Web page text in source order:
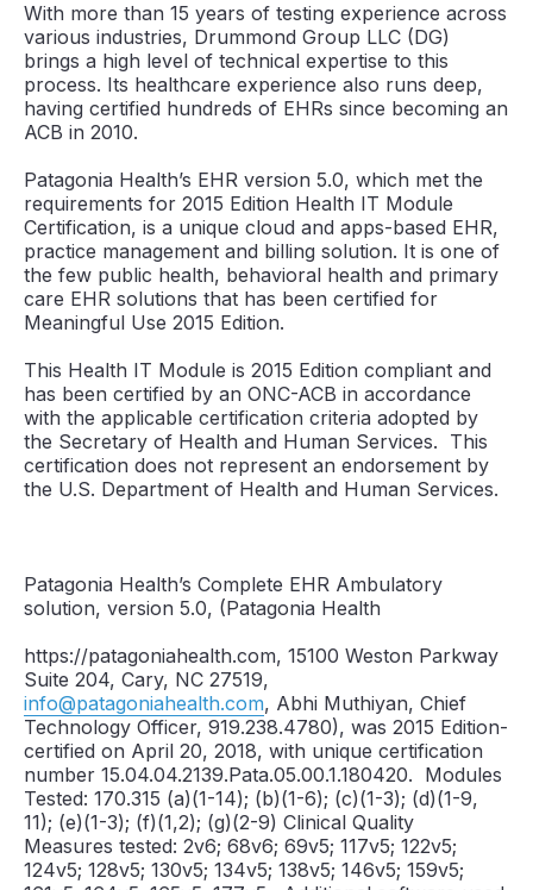
With more than 15 years of testing experience across
various industries, Drummond Group LLC (DG)
brings a high level of technical expertise to this
process. Its healthcare experience also runs deep,
having certified hundreds of EHRs since becoming an
ACB in 2010.
Patagonia Health’s EHR version 5.0, which met the
requirements for 2015 Edition Health IT Module
Certification, is a unique cloud and apps-based EHR,
practice management and billing solution. It is one of
the few public health, behavioral health and primary
care EHR solutions that has been certified for
Meaningful Use 2015 Edition.
This Health IT Module is 2015 Edition compliant and
has been certified by an ONC-ACB in accordance
with the applicable certification criteria adopted by
the Secretary of Health and Human Services. This
certification does not represent an endorsement by
the U.S. Department of Health and Human Services.
Patagonia Health’s Complete EHR Ambulatory
solution, version 5.0, (Patagonia Health
https://patagoniahealth.com, 15100 Weston Parkway
Suite 204, Cary, NC 27519,
info@patagoniahealth.com, Abhi Muthiyan, Chief
Technology Officer, 919.238.4780), was 2015 Edition-
certified on April 20, 2018, with unique certification
number 15.04.04.2139.Pata.05.00.1.180420. Modules
Tested: 170.315 (a)(1-14); (b)(1-6); (c)(1-3); (d)(1-9,
11); (e)(1-3); (f)(1,2); (g)(2-9) Clinical Quality
Measures tested: 2v6; 68v6; 69v5; 117v5; 122v5;
124v5; 128v5; 130v5; 134v5; 138v5; 146v5; 159v5;